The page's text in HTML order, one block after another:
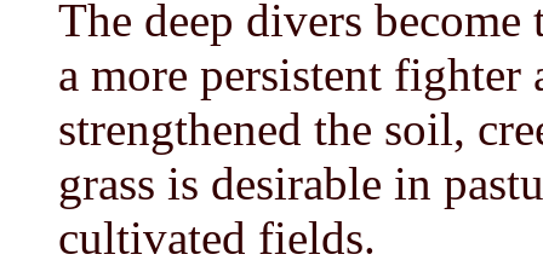
The deep divers
a more persistent fighter
strengthened the soil,
grass is desirable in
cultivated fields.